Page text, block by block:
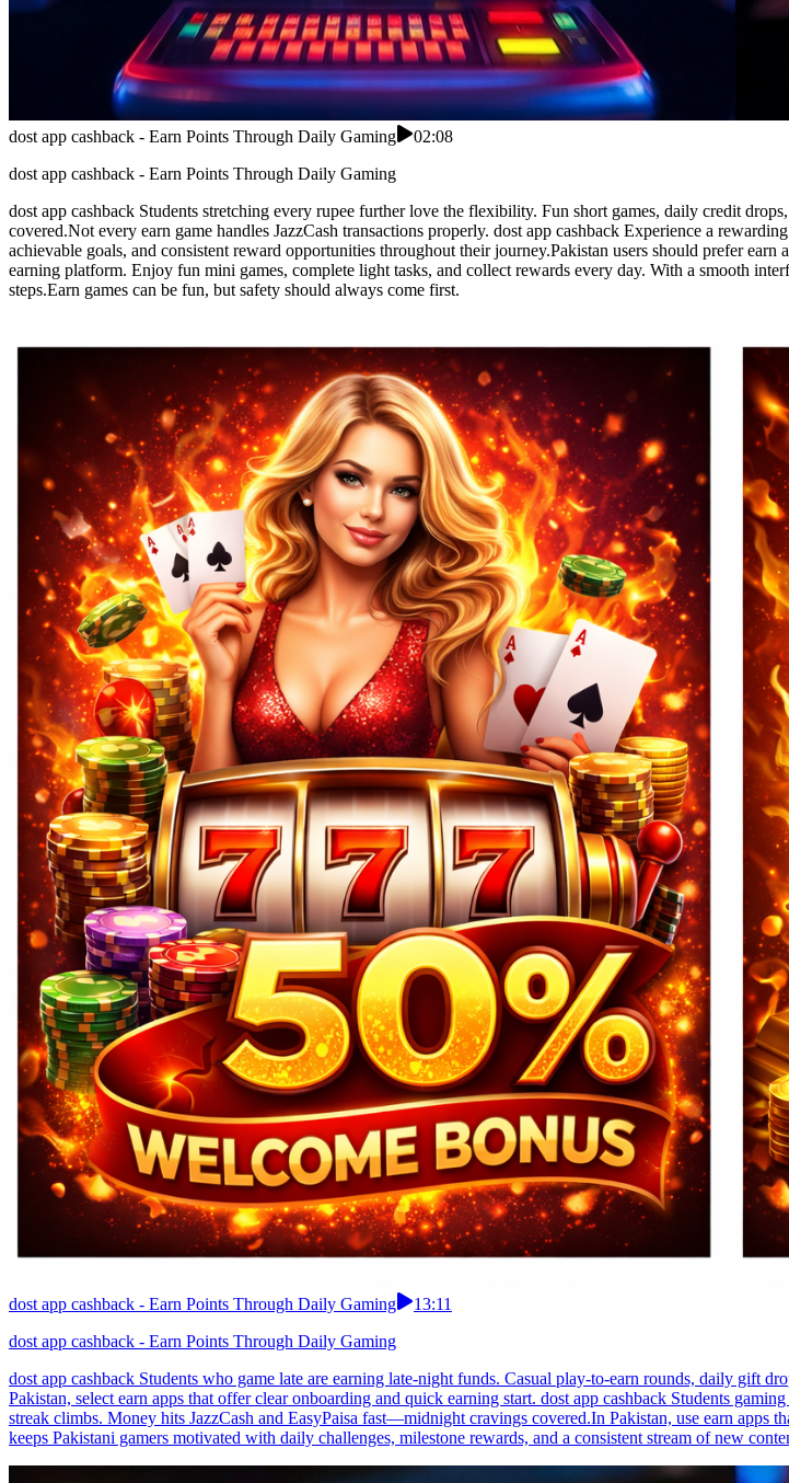
dost app cashback - Earn Points Through Daily Gaming
02:08
dost app cashback - Earn Points Through Daily Gaming
dost app cashback Students stretching every rupee further love the flexibility. Fun short games, daily credit
covered.Not every earn game handles JazzCash transactions properly. dost app cashback Experience a
achievable goals, and consistent reward opportunities throughout their journey.Pakistan users should prefer
earning platform. Enjoy fun mini games, complete light tasks, and collect rewards every day. With a smooth
steps.Earn games can be fun, but safety should always come first.
dost app cashback - Earn Points Through Daily Gaming
13:11
dost app cashback - Earn Points Through Daily Gaming
dost app cashback Students who game late are earning late-night funds. Casual play-to-earn rounds, daily gift
Pakistan, select earn apps that offer clear onboarding and quick earning start. dost app cashback Students
streak climbs. Money hits JazzCash and EasyPaisa fast—midnight cravings covered.In Pakistan, use earn apps
keeps Pakistani gamers motivated with daily challenges, milestone rewards, and a consistent stream of new